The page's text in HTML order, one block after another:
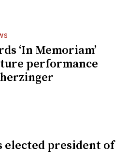
‘In Memoriam’
performance
elected president of